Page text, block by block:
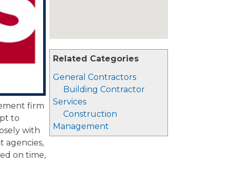
Related Categories
General Contractors
Building Contractor
Services
Construction
Management
firm
to
with
agencies,
on time,